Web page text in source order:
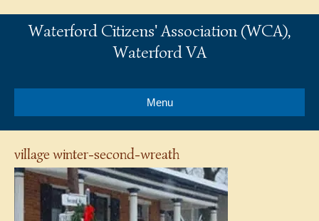
Waterford Citizens' Association (WCA),
Waterford VA
Menu
village winter-second-wreath